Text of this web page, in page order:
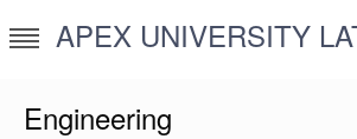
to
APEX UNIVERSITY
Engineering